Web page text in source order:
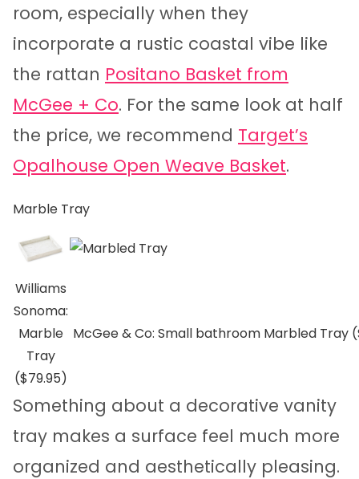
room, especially when they
incorporate a rustic coastal vibe like
the rattan Positano Basket from
McGee + Co. For the same look at half
the price, we recommend Target’s
Opalhouse Open Weave Basket.
Marble Tray
Williams
Sonoma:
Marble
Tray
($79.95)
McGee & Co: Small bathroom Marbled Tray
Something about a decorative vanity
tray makes a surface feel much more
organized and aesthetically pleasing.